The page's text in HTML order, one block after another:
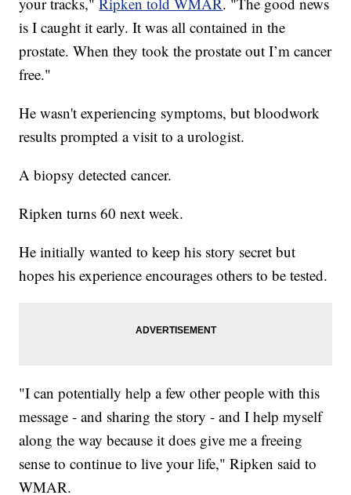
is I caught it early. It was all contained in the
prostate. When they took the prostate out I’m cancer
free."
He wasn't experiencing symptoms, but bloodwork
results prompted a visit to a urologist.
A biopsy detected cancer.
Ripken turns 60 next week.
He initially wanted to keep his story secret but
hopes his experience encourages others to be tested.
"I can potentially help a few other people with this
message - and sharing the story - and I help myself
along the way because it does give me a freeing
sense to continue to live your life," Ripken said to
WMAR.